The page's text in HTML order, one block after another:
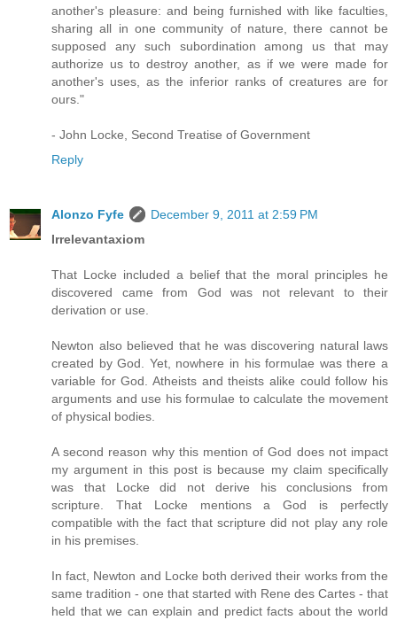
another's pleasure: and being furnished with like faculties,
sharing all in one community of nature, there cannot be
supposed any such subordination among us that may
authorize us to destroy another, as if we were made for
another's uses, as the inferior ranks of creatures are for
ours."
- John Locke, Second Treatise of Government
Reply
Alonzo Fyfe
December 9, 2011 at 2:59 PM
Irrelevantaxiom
That Locke included a belief that the moral principles he
discovered came from God was not relevant to their
derivation or use.
Newton also believed that he was discovering natural laws
created by God. Yet, nowhere in his formulae was there a
variable for God. Atheists and theists alike could follow his
arguments and use his formulae to calculate the movement
of physical bodies.
A second reason why this mention of God does not impact
my argument in this post is because my claim specifically
was that Locke did not derive his conclusions from
scripture. That Locke mentions a God is perfectly
compatible with the fact that scripture did not play any role
in his premises.
In fact, Newton and Locke both derived their works from the
same tradition - one that started with Rene des Cartes - that
held that we can explain and predict facts about the world